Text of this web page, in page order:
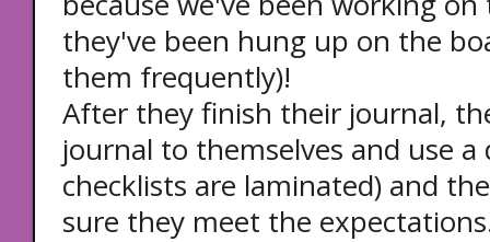
they've been hung up on the
them frequently)!
After they finish their journal,
journal to themselves and use
checklists are laminated) and
sure they meet the